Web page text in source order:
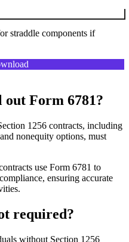
straddle components if
Form 6781?
1256 contracts, including
nonequity options, must
use Form 6781 to
ensuring accurate
required?
without Section 1256